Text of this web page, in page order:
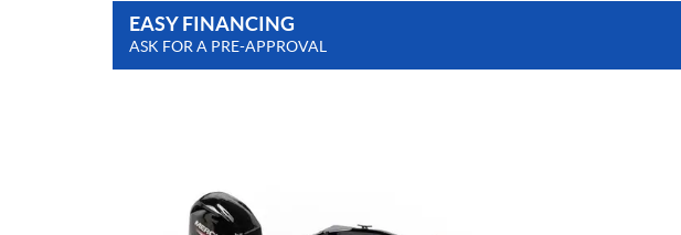
EASY FINANCING
ASK FOR A PRE-APPROVAL